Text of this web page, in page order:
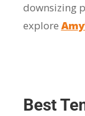
downsizing
explore
Best